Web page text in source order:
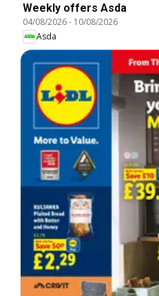
Weekly offers Asda
04/08/2026- 10/08/2026
Asda